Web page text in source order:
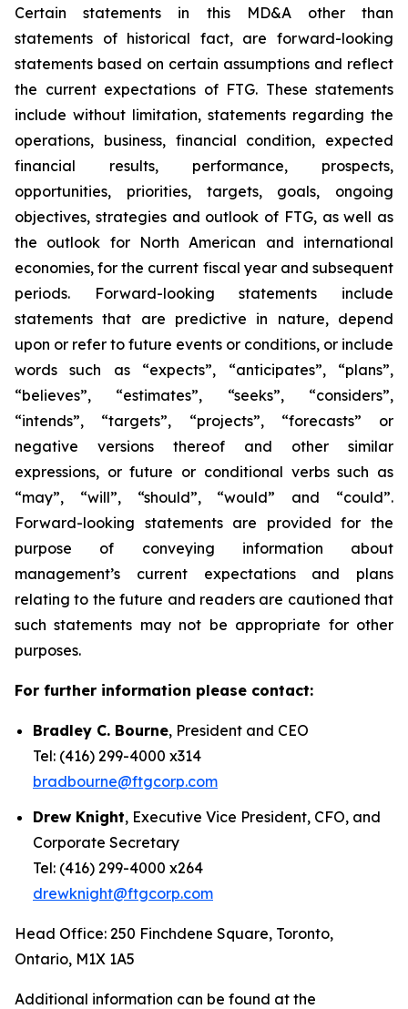
Certain statements in this MD&A other than
statements of historical fact, are forward-looking
statements based on certain assumptions and reflect
the current expectations of FTG. These statements
include without limitation, statements regarding the
operations, business, financial condition, expected
financial results, performance, prospects,
opportunities, priorities, targets, goals, ongoing
objectives, strategies and outlook of FTG, as well as
the outlook for North American and international
economies, for the current fiscal year and subsequent
periods. Forward-looking statements include
statements that are predictive in nature, depend
upon or refer to future events or conditions, or include
words such as “expects”, “anticipates”, “plans”,
“believes”, “estimates”, “seeks”, “considers”,
“intends”, “targets”, “projects”, “forecasts” or
negative versions thereof and other similar
expressions, or future or conditional verbs such as
“may”, “will”, “should”, “would” and “could”.
Forward-looking statements are provided for the
purpose of conveying information about
management’s current expectations and plans
relating to the future and readers are cautioned that
such statements may not be appropriate for other
purposes.
For further information please contact:
Bradley C. Bourne, President and CEO
Tel: (416) 299-4000 x314
bradbourne@ftgcorp.com
Drew Knight, Executive Vice President, CFO, and
Corporate Secretary
Tel: (416) 299-4000 x264
drewknight@ftgcorp.com
Head Office: 250 Finchdene Square, Toronto,
Ontario, M1X 1A5
Additional information can be found at the